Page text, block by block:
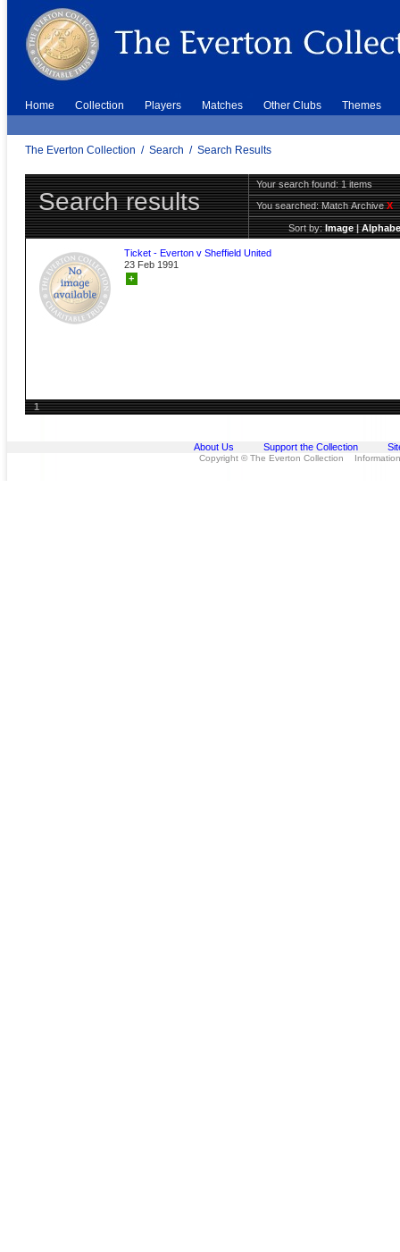
Home Collection Players Matches Other Clubs Themes
The Everton Collection / Search / Search Results
Search results
Your search found: 1 items
You searched:Match ArchiveX
Sort by:Image|
Ticket - Everton v Sheffield United
23 Feb 1991
+
1
About Us Support the Collection
Copyright © The Everton Collection